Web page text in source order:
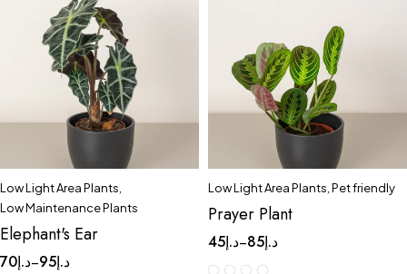
Low Light Area Plants,
Low Maintenance Plants
Elephant's Ear
د.إ70 – د.إ95
Low Light Area Plants,Pet friendly
Prayer Plant
د.إ45 – د.إ85